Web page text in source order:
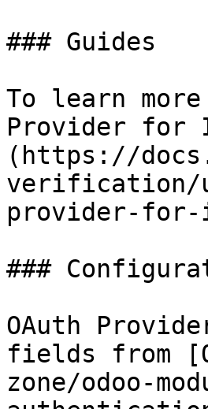
### Guides
To learn
Provider for
(https://
verification/
provider-
###
OAuth
fields from
zone/odoo-